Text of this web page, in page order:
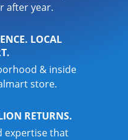
after year.
LOCAL
& inside
store.
RETURNS.
expertise that